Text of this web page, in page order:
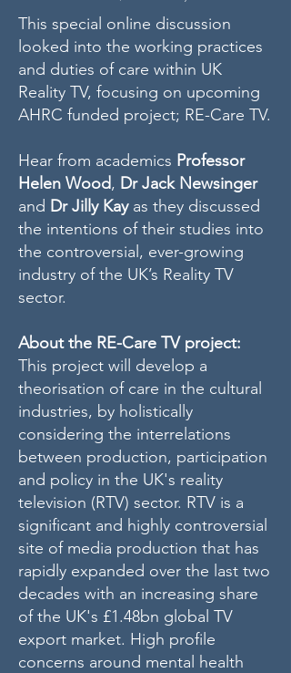
This special online discussion
looked into the working practices
and duties of care within UK
Reality TV, focusing on upcoming
AHRC funded project; RE-Care TV.
Hear from academics Professor
Helen Wood, Dr Jack Newsinger
and Dr Jilly Kayas they discussed
the intentions of their studies into
the controversial, ever-growing
industry of the UK’s Reality TV
sector.
About the RE-Care TV project:
This project will develop a
theorisation of care in the cultural
industries, by holistically
considering the interrelations
between production, participation
and policy in the UK's reality
television (RTV) sector. RTV is a
significant and highly controversial
site of media production that has
rapidly expanded over the last two
decades with an increasing share
of the UK's £1.48bn global TV
export market. High profile
concerns around mental health